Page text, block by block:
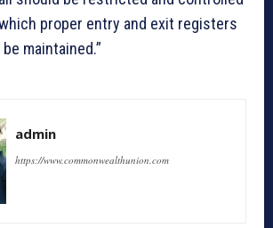
proper entry and exit registers
maintained.”
admin
https://www.commonwealthunion.com